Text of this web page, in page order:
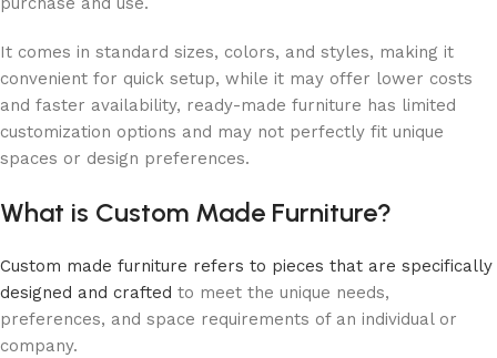
It comes in standard sizes, colors, and styles, making it
convenient for quick setup, while it may offer lower costs
and faster availability, ready-made furniture has limited
customization options and may not perfectly fit unique
spaces or design preferences.
What is Custom Made Furniture?
Custom made furniture refers to pieces that are specifically
designed and crafted to meet the unique needs,
preferences, and space requirements of an individual or
company.